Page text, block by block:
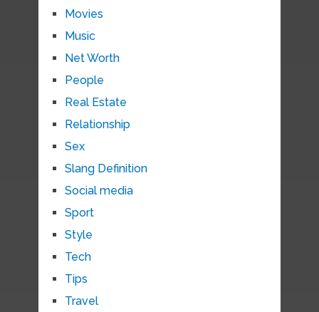
Movies
Music
Net Worth
People
Real Estate
Relationship
Sex
Slang Definition
Social media
Sport
Style
Tech
Tips
Travel